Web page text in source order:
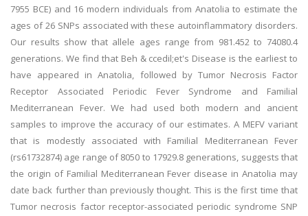
7955 BCE) and 16 modern individuals from Anatolia to estimate the
ages of 26 SNPs associated with these autoinflammatory disorders.
Our results show that allele ages range from 981.452 to 74080.4
generations. We find that Beh & ccedil;et's Disease is the earliest to
have appeared in Anatolia, followed by Tumor Necrosis Factor
Receptor Associated Periodic Fever Syndrome and Familial
Mediterranean Fever. We had used both modern and ancient
samples to improve the accuracy of our estimates. A MEFV variant
that is modestly associated with Familial Mediterranean Fever
(rs61732874) age range of 8050 to 17929.8 generations, suggests that
the origin of Familial Mediterranean Fever disease in Anatolia may
date back further than previously thought. This is the first time that
Tumor necrosis factor receptor-associated periodic syndrome SNP